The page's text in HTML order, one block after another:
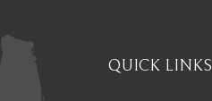
QUICK LINKS